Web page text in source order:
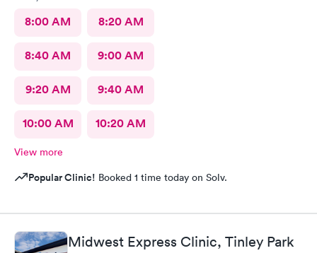
8:00 AM 8:20 AM
8:40 AM 9:00 AM
9:20 AM 9:40 AM
10:00 AM 10:20 AM
View more
Popular Clinic! Booked 1 time today on Solv.
Midwest Express Clinic, Tinley Park